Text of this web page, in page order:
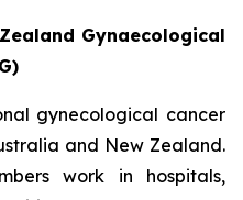
Gynaecological
gynecological cancer
and New Zealand.
work in hospitals,